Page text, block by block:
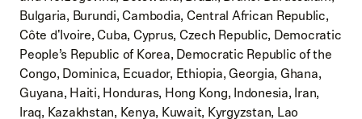
Bulgaria, Burundi, Cambodia, Central African Republic,
Côte d'Ivoire, Cuba, Cyprus, Czech Republic, Democratic
People’s Republic of Korea, Democratic Republic of the
Congo, Dominica, Ecuador, Ethiopia, Georgia, Ghana,
Guyana, Haiti, Honduras, Hong Kong, Indonesia, Iran,
Iraq, Kazakhstan, Kenya, Kuwait, Kyrgyzstan, Lao